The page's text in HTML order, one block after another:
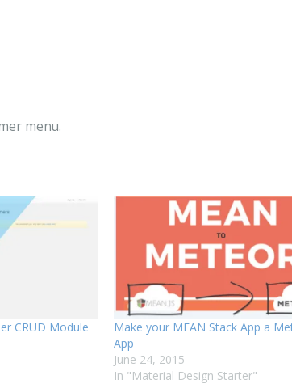
menu.
CRUD Module
Make your MEAN Stack App a
App
June 24, 2015
In "Material Design Starter"